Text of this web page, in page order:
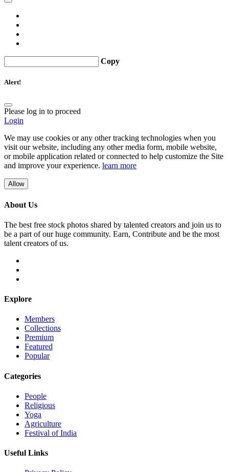
Copy
Alert!
Please log in to proceed
Login
We may use cookies or any other tracking technologies when you
visit our website, including any other media form, mobile website,
or mobile application related or connected to help customize the Site
and improve your experience. learn more
Allow
About Us
The best free stock photos shared by talented creators and join us to
be a part of our huge community. Earn, Contribute and be the most
talent creators of us.
Explore
Members
Collections
Premium
Featured
Popular
Categories
People
Religious
Yoga
Agriculture
Festival of India
Useful Links